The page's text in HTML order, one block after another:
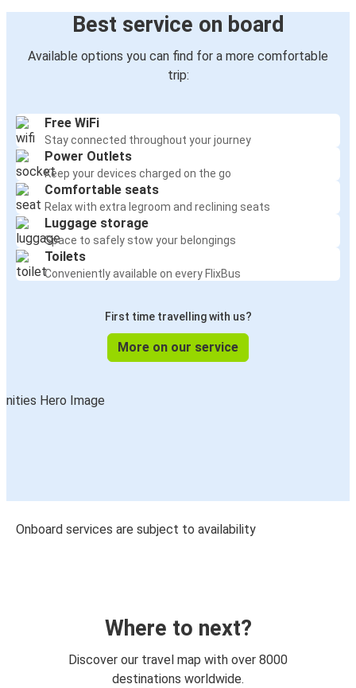
Best service on board
Available options you can find for a more comfortable
trip:
Free WiFi
Stay connected throughout your journey
Power Outlets
Keep your devices charged on the go
Comfortable seats
Relax with extra legroom and reclining seats
Luggage storage
Space to safely stow your belongings
Toilets
Conveniently available on every FlixBus
First time travelling with us?
More on our service
Onboard services are subject to availability
Where to next?
Discover our travel map with over 8000
destinations worldwide.